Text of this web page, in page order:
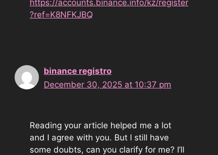
https://accounts.binance.info/kz/register
?ref=K8NFKJBQ
binance registro
December 30, 2025 at 10:37 pm
Reading your article helped me a lot
and I agree with you. But I still have
some doubts, can you clarify for me? I’ll